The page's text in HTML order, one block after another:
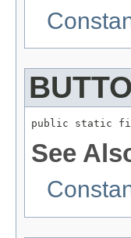
public static final
See